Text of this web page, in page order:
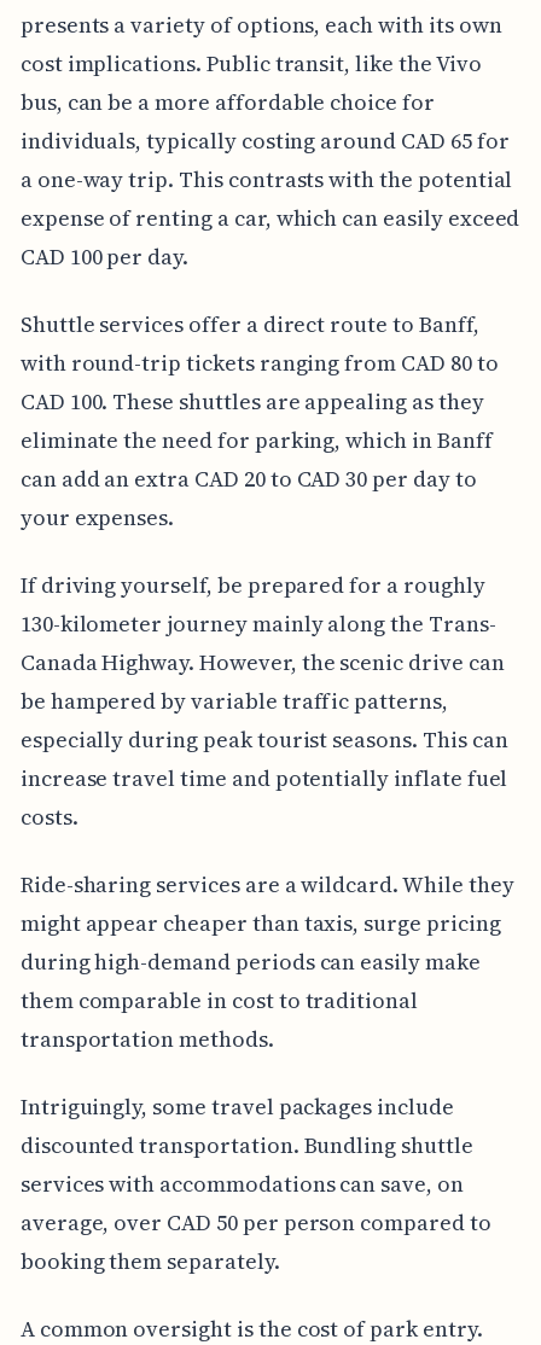
presents a variety of options, each with its own
cost implications. Public transit, like the Vivo
bus, can be a more affordable choice for
individuals, typically costing around CAD 65 for
a one-way trip. This contrasts with the potential
expense of renting a car, which can easily exceed
CAD 100 per day.
Shuttle services offer a direct route to Banff,
with round-trip tickets ranging from CAD 80 to
CAD 100. These shuttles are appealing as they
eliminate the need for parking, which in Banff
can add an extra CAD 20 to CAD 30 per day to
your expenses.
If driving yourself, be prepared for a roughly
130-kilometer journey mainly along the Trans-
Canada Highway. However, the scenic drive can
be hampered by variable traffic patterns,
especially during peak tourist seasons. This can
increase travel time and potentially inflate fuel
costs.
Ride-sharing services are a wildcard. While they
might appear cheaper than taxis, surge pricing
during high-demand periods can easily make
them comparable in cost to traditional
transportation methods.
Intriguingly, some travel packages include
discounted transportation. Bundling shuttle
services with accommodations can save, on
average, over CAD 50 per person compared to
booking them separately.
A common oversight is the cost of park entry.